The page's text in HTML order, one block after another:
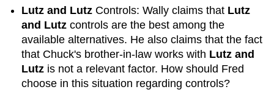
Lutz and Lutz Controls: Wally claims that Lutz
and Lutz controls are the best among the
available alternatives. He also claims that the fact
that Chuck's brother-in-law works with Lutz and
Lutz is not a relevant factor. How should Fred
choose in this situation regarding controls?